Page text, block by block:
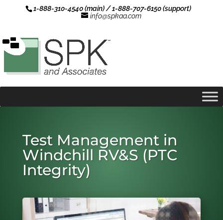
1-888-310-4540 (main) / 1-888-707-6150 (support)
info@spkaa.com
Test Management in
Windchill RV&S (PTC
Integrity)